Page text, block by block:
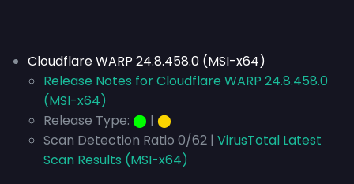
Cloudflare WARP 24.8.458.0 (MSI-x64)
Release Notes for Cloudflare WARP 24.8.458.0
(MSI-x64)
Release Type: ⬤ | ⬤
Scan Detection Ratio 0/62 | VirusTotal Latest
Scan Results (MSI-x64)